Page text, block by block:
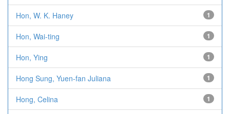
Hon, W. K. Haney 1
Hon, Wai-ting 1
Hon, Ying 1
Hong Sung, Yuen-fan Juliana 1
Hong, Celina 1